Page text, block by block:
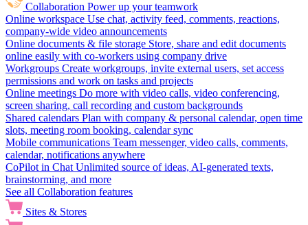
Collaboration Power up your teamwork
Online workspace Use chat, activity feed, comments, reactions,
company-wide video announcements
Online documents & file storage Store, share and edit documents
online easily with co-workers using company drive
Workgroups Create workgroups, invite external users, set access
permissions and work on tasks and projects
Online meetings Do more with video calls, video conferencing,
screen sharing, call recording and custom backgrounds
Shared calendars Plan with company & personal calendar, open time
slots, meeting room booking, calendar sync
Mobile communications Team messenger, video calls, comments,
calendar, notifications anywhere
CoPilot in Chat Unlimited source of ideas, AI-generated texts,
brainstorming, and more
See all Collaboration features
Sites & Stores